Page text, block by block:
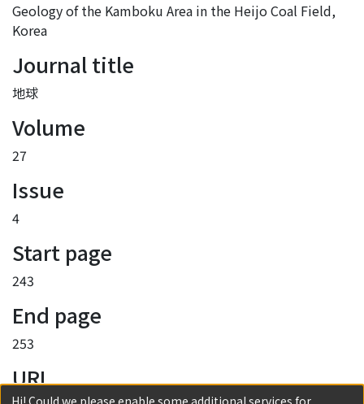
Geology of the Kamboku Area in the Heijo Coal Field,
Korea
Journal title
地球
Volume
27
Issue
4
Start page
243
End page
253
URI
Hi! Could we please enable some additional services for